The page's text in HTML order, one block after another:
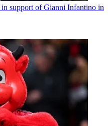
support of Gianni Infantino in